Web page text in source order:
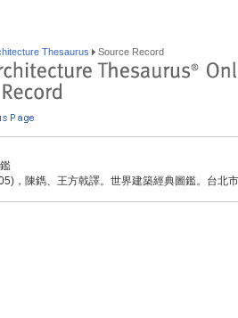
Thesaurus Source Record
，陳鐫、王方戟譯。世界建築經典圖鑑。台北